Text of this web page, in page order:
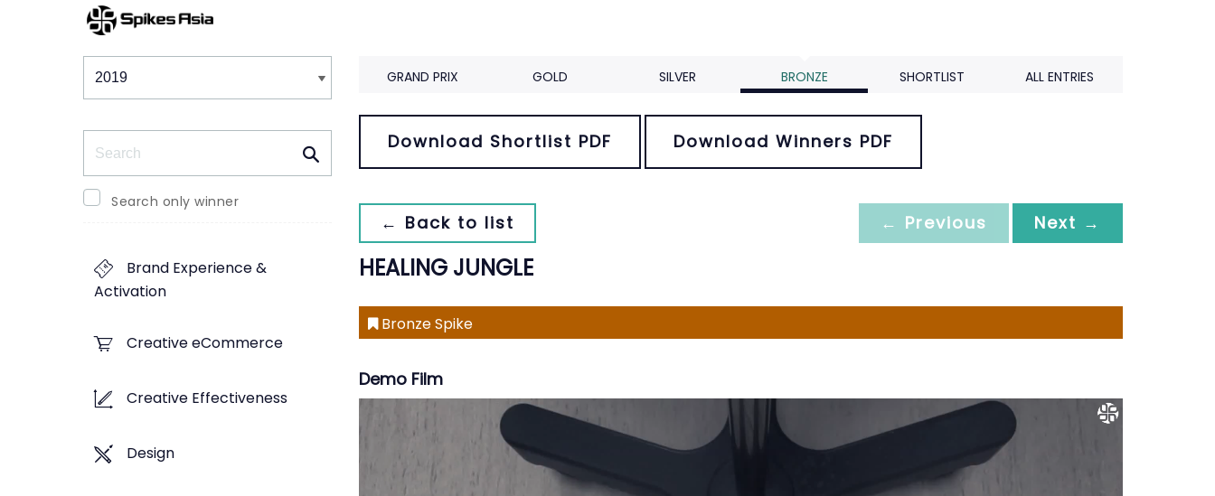
Winners & Shortlists
Search only winner
Brand Experience &
Activation
Creative eCommerce
Creative Effectiveness
Design
GRAND PRIX GOLD SILVER BRONZE SHORTLIST ALL ENTRIES
Download Shortlist PDF Download Winners PDF
← Back to list ← Previous Next →
HEALING JUNGLE
Bronze Spike
Demo Film